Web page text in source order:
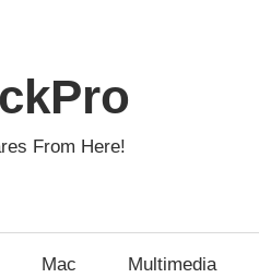
From Here!
Mac Multimedia